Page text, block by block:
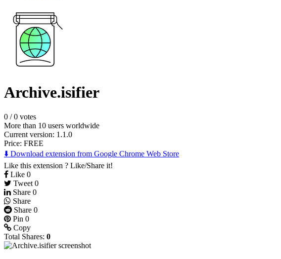
Archive.isifier
0 /0 votes
More than 10 users worldwide
Current version: 1.1.0
Price: FREE
⬇️ Download extension from Google Chrome Web Store
Like this extension ? Like/Share it!
Like 0
Tweet 0
Share 0
Share
Share 0
Pin 0
Copy
Total Shares: 0